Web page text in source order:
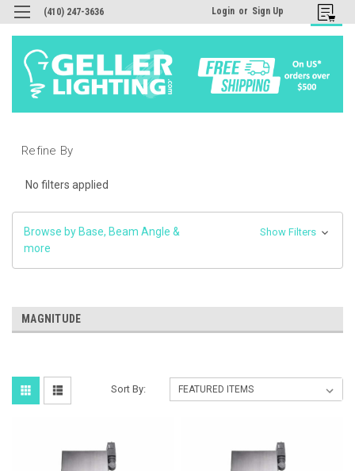
(410) 247-3636 Login or Sign Up
Refine By
No filters applied
Browse by Base, Beam Angle &
more
Show Filters
MAGNITUDE
Sort By: